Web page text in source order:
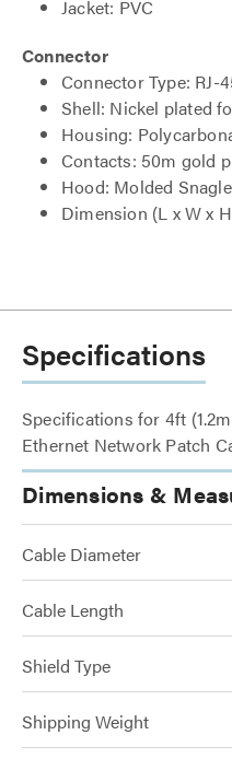
Jacket: PVC
Connector
Connector Type: RJ-
Shell: Nickel plated
Housing:
Contacts: 50m gold
Hood: Molded
Dimension (L x W x
Specifications
Specifications for 4ft
Ethernet Network Patch
Dimensions &
Cable Diameter
Cable Length
Shield Type
Shipping Weight